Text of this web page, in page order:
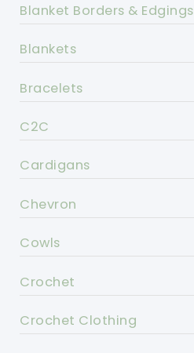
Blanket Borders & Edgings
Blankets
Bracelets
C2C
Cardigans
Chevron
Cowls
Crochet
Crochet Clothing